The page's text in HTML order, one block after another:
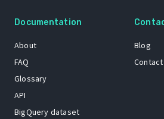
Documentation
About
FAQ
Glossary
API
BigQuery dataset
Blog
Contact